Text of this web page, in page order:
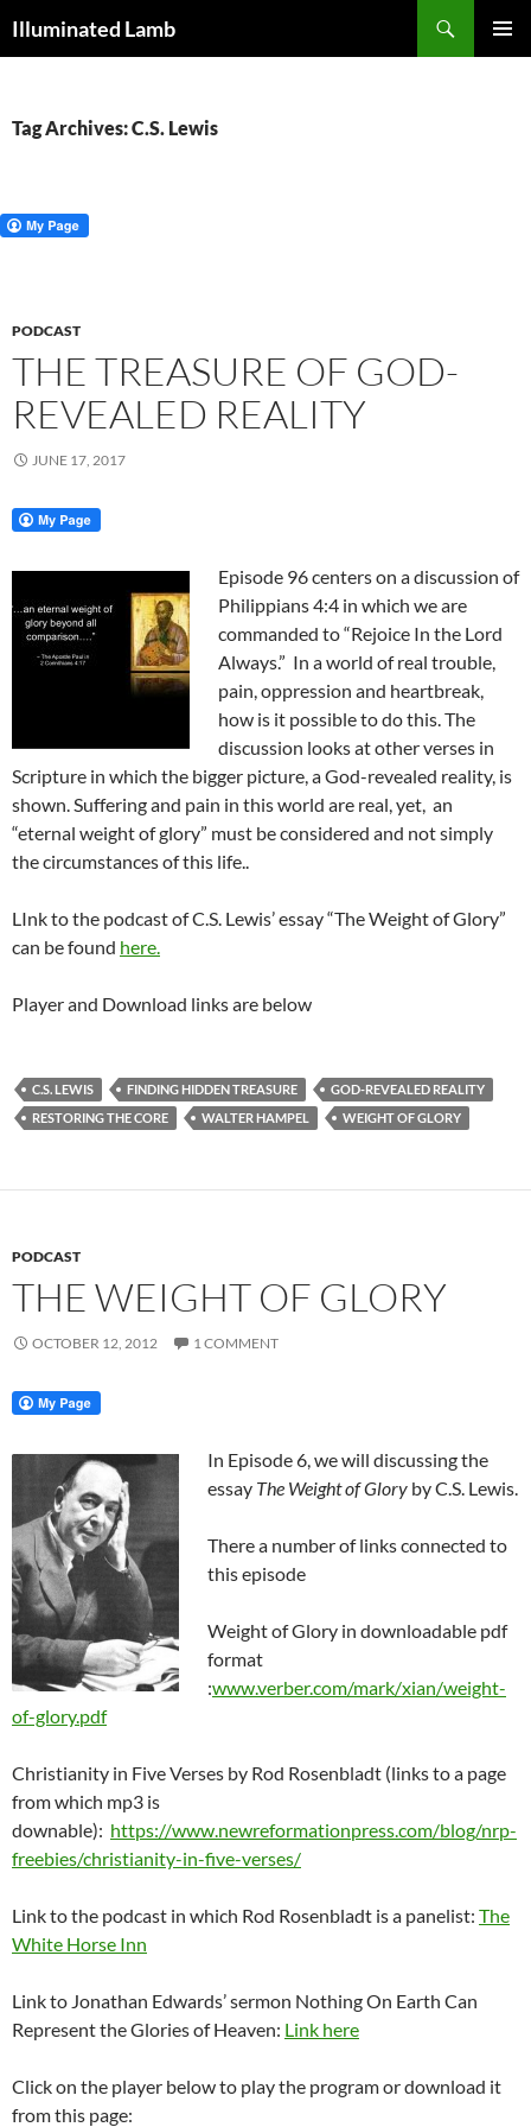
toIlluminated Lamb
Tag Archives: C.S. Lewis
PODCAST
THE TREASURE OF GOD-
REVEALED REALITY
JUNE 17, 2017
Episode 96 centers on a discussion of
Philippians 4:4 in which we are
commanded to “Rejoice In the Lord
Always.” In a world of real trouble,
pain, oppression and heartbreak,
how is it possible to do this. The
discussion looks at other verses in
Scripture in which the bigger picture, a God-revealed reality, is
shown. Suffering and pain in this world are real, yet, an
“eternal weight of glory” must be considered and not simply
the circumstances of this life..
LInk to the podcast of C.S. Lewis’ essay “The Weight of Glory”
can be found here.
Player and Download links are below
C.S. LEWIS FINDING HIDDEN TREASURE
GOD-REVEALED REALITY
RESTORING THE CORE
WALTER HAMPEL WEIGHT OF GLORY
PODCAST
THE WEIGHT OF GLORY
OCTOBER 12, 2012 1 COMMENT
In Episode 6, we will discussing the
essay The Weight of Glory by C.S. Lewis.
There a number of links connected to
this episode
Weight of Glory in downloadable pdf
format
:www.verber.com/mark/xian/weight-
of-glory.pdf
Christianity in Five Verses by Rod Rosenbladt (links to a page
from which mp3 is
downable): https://www.newreformationpress.com/blog/nrp-
freebies/christianity-in-five-verses/
Link to the podcast in which Rod Rosenbladt is a panelist: The
White Horse Inn
Link to Jonathan Edwards’ sermon Nothing On Earth Can
Represent the Glories of Heaven: Link here
Click on the player below to play the program or download it
from this page: